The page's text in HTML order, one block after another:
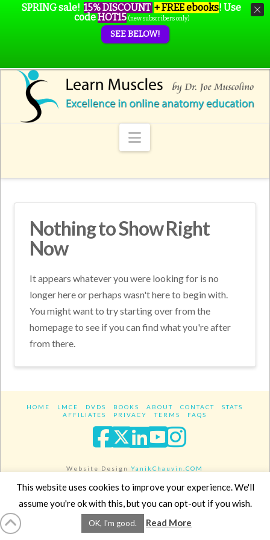
Navigation
Nothing to Show Right
Now
It appears whatever you were looking for is no
longer here or perhaps wasn't here to begin with.
You might want to try starting over from the
homepage to see if you can find what you're after
from there.
HOME LMCE DVDS BOOKS ABOUT CONTACT
STATS
AFFILIATES
PRIVACY TERMS FAQS
Facebook
XLinkedIn
YouTube
Website DesignYanikChauvin.COM
Copyright 2017 - All rights reserved.
SPRING sale! 15% DISCOUNT + FREE ebooks! Use
codeHOT15 (new subscribers only)
SEE BELOW!
This website uses cookies to improve your experience. We'll
assume you're ok with this, but you can opt-out if you wish.
OK, I'm good. Read More